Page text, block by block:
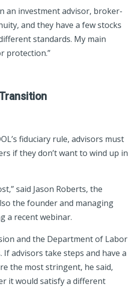
an investment advisor, broker-
and they have a few stocks
standards. My main
protection.”
fiduciary rule, advisors must
if they don’t want to wind up in
said Jason Roberts, the
the founder and managing
a recent webinar.
and the Department of Labor
advisors take steps and have a
the most stringent, he said,
it would satisfy a different